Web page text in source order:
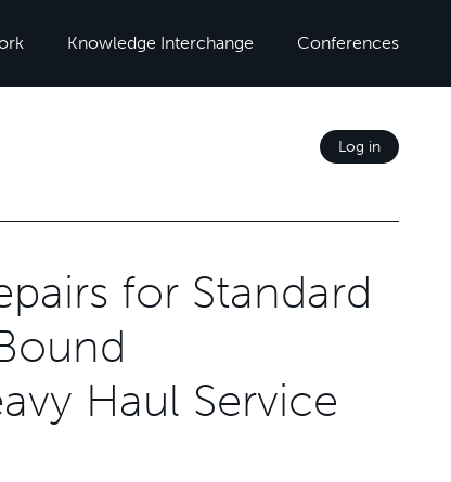
Knowledge Interchange Conferences
Log in
for Standard
Haul Service